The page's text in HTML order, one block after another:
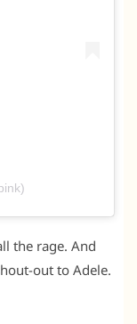
the rage. And
out to Adele.